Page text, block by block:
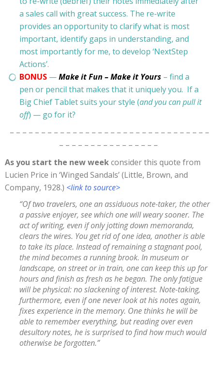
a sales call with great success. The re-write
provides an opportunity to clarify what is most
important, identify gaps in understanding, and
most importantly for me, to develop ‘NextStep
Actions’.
BONUS —Make it Fun – Make it Yours – find a
pen or pencil that makes that it uniquely you. If a
Big Chief Tablet suits your style (and you can pull it
off) — go for it?
– – – – – – – – – – – – – – – – – – – – – – – – – – – – – – – –
– – – – – – – – – – – – – – – –
As you start the new weekconsider this quote from
Lucien Price in ‘Winged Sandals’ (Little, Brown, and
Company, 1928.) <link to source>
“Of two travelers, one an assiduous note-taker, the other
a passive enjoyer, see which one will weary sooner. The
act of writing, even if only jotting down memoranda,
clears the wires. You get rid of one idea, another is able
to take its place. Instead of remaining a stagnant pool,
the mind becomes a running brook. In museum or
landscape, on street or in train, one can keep this up for
hours and finish as fresh as he began. The only fatigue
will be physical: no slackening of interest. Note-taking,
furthermore, even if one never look at his notes again,
fixes experience in the memory. One thinks he will be
able to remember everything, but reading over even
desultory notes, he is surprised to find how much would
otherwise be forgotten.”